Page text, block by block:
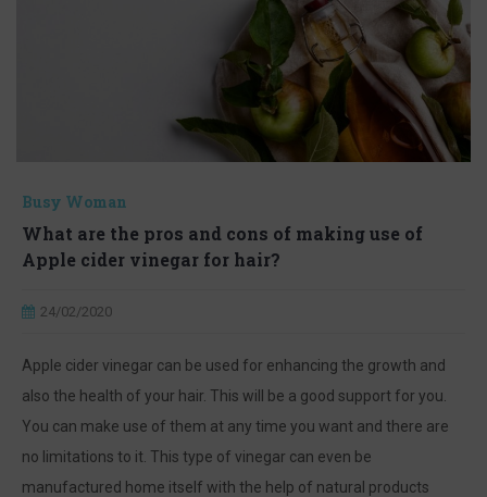
Busy Woman
What are the pros and cons of making use of
Apple cider vinegar for hair?
24/02/2020
Apple cider vinegar can be used for enhancing the growth and
also the health of your hair. This will be a good support for you.
You can make use of them at any time you want and there are
no limitations to it. This type of vinegar can even be
manufactured home itself with the help of natural products